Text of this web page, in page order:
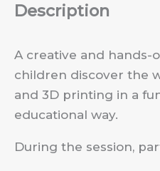
Description
A creative and hands-
children discover the
and 3D printing in a
educational way.
During the session,